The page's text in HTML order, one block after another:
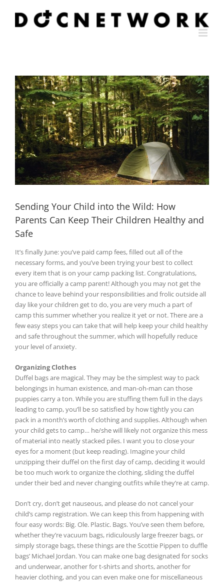
content
Sending Your Child into the Wild: How
Parents Can Keep Their Children Healthy and
Safe
It’s finally June: you’ve paid camp fees, filled out all of the
necessary forms, and you’ve been trying your best to collect
every item that is on your camp packing list. Congratulations,
you are officially a camp parent! Although you may not get the
chance to leave behind your responsibilities and frolic outside all
day like your children get to do, you are very much a part of
camp this summer whether you realize it yet or not. There are a
few easy steps you can take that will help keep your child healthy
and safe throughout the summer, which will hopefully reduce
your level of anxiety.
Organizing Clothes
Duffel bags are magical. They may be the simplest way to pack
belongings in human existence, and man-oh-man can those
puppies carry a ton. While you are stuffing them full in the days
leading to camp, you’ll be so satisfied by how tightly you can
pack in a month’s worth of clothing and supplies. Although when
your child gets to camp… he/she will likely not organize this mess
of material into neatly stacked piles. I want you to close your
eyes for a moment (but keep reading). Imagine your child
unzipping their duffel on the first day of camp, deciding it would
be too much work to organize the clothing, sliding the duffel
under their bed and never changing outfits while they’re at camp.
Don’t cry, don’t get nauseous, and please do not cancel your
child’s camp registration. We can keep this from happening with
four easy words: Big. Ole. Plastic. Bags. You’ve seen them before,
whether they’re vacuum bags, ridiculously large freezer bags, or
simply storage bags, these things are the Scottie Pippen to duffle
bags’ Michael Jordan. You can make one bag designated for socks
and underwear, another for t-shirts and shorts, another for
heavier clothing, and you can even make one for miscellaneous